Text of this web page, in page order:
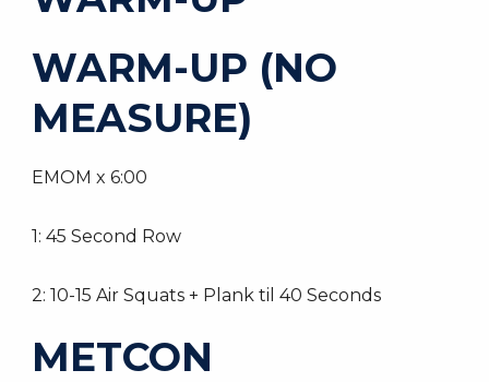
WARM-UP (NO
MEASURE)
EMOM x 6:00
1: 45 Second Row
2: 10-15 Air Squats + Plank til 40 Seconds
METCON